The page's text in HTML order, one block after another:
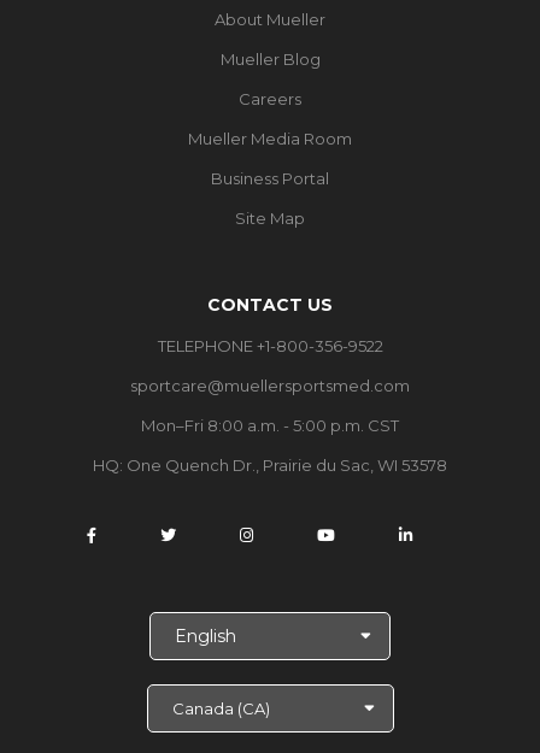
About Mueller
Mueller Blog
Careers
Mueller Media Room
Business Portal
Site Map
CONTACT US
TELEPHONE +1-800-356-9522
sportcare@muellersportsmed.com
Mon–Fri 8:00 a.m. - 5:00 p.m. CST
HQ: One Quench Dr., Prairie du Sac, WI 53578